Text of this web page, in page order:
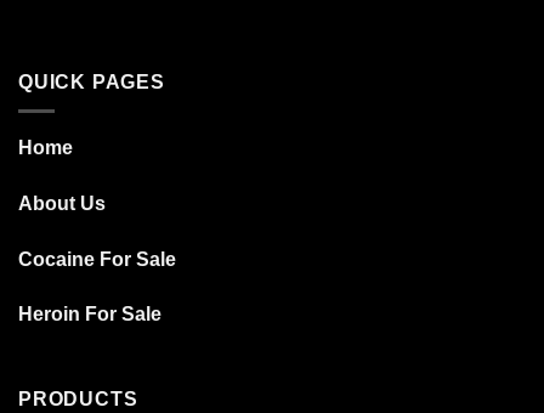
QUICK PAGES
Home
About Us
Cocaine For Sale
Heroin For Sale
PRODUCTS